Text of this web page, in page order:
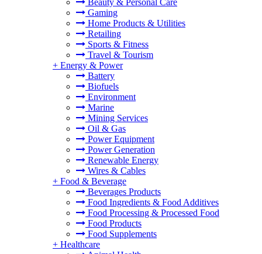
Beauty & Personal Care
Gaming
Home Products & Utilities
Retailing
Sports & Fitness
Travel & Tourism
+ Energy & Power
Battery
Biofuels
Environment
Marine
Mining Services
Oil & Gas
Power Equipment
Power Generation
Renewable Energy
Wires & Cables
+ Food & Beverage
Beverages Products
Food Ingredients & Food Additives
Food Processing & Processed Food
Food Products
Food Supplements
+ Healthcare